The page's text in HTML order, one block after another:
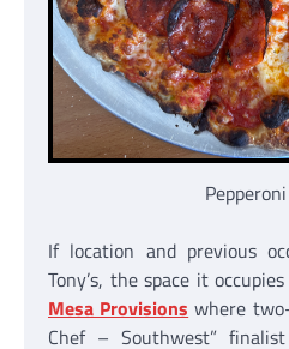
If location and previous
Tony’s, the space it
Mesa Provisions where
Chef – Southwest”